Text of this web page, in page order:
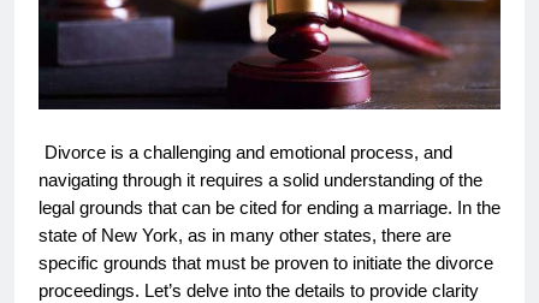
Divorce is a challenging and emotional process, and
navigating through it requires a solid understanding of the
legal grounds that can be cited for ending a marriage. In the
state of New York, as in many other states, there are
specific grounds that must be proven to initiate the divorce
proceedings. Let’s delve into the details to provide clarity